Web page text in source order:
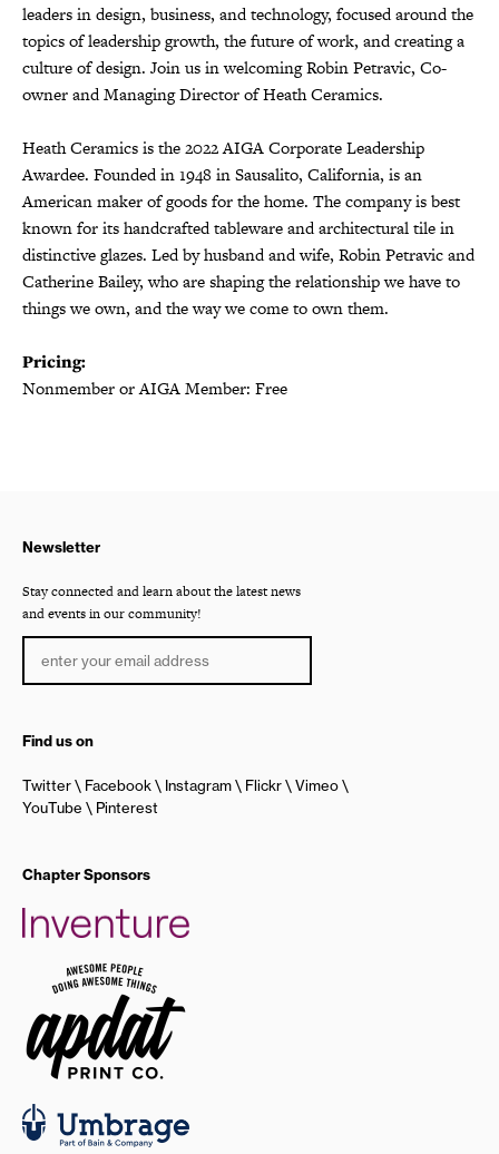
leaders in design, business, and technology, focused around the
topics of leadership growth, the future of work, and creating a
culture of design. Join us in welcoming Robin Petravic, Co-
owner and Managing Director of Heath Ceramics.
Heath Ceramics is the 2022 AIGA Corporate Leadership
Awardee. Founded in 1948 in Sausalito, California, is an
American maker of goods for the home. The company is best
known for its handcrafted tableware and architectural tile in
distinctive glazes. Led by husband and wife, Robin Petravic and
Catherine Bailey, who are shaping the relationship we have to
things we own, and the way we come to own them.
Pricing:
Nonmember or AIGA Member: Free
Newsletter
Stay connected and learn about the latest news
and events in our community!
Find us on
Twitter Facebook Instagram Flickr
Vimeo
YouTube
Pinterest
Chapter Sponsors